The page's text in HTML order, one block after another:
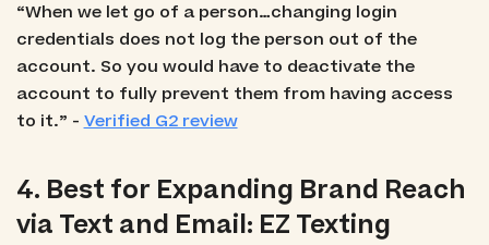
“When we let go of a person…changing login
credentials does not log the person out of the
account. So you would have to deactivate the
account to fully prevent them from having access
to it.” -Verified G2 review
4. Best for Expanding Brand Reach
via Text and Email: EZ Texting